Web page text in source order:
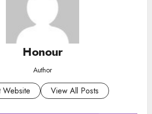
Honour
Author
Website View All Posts